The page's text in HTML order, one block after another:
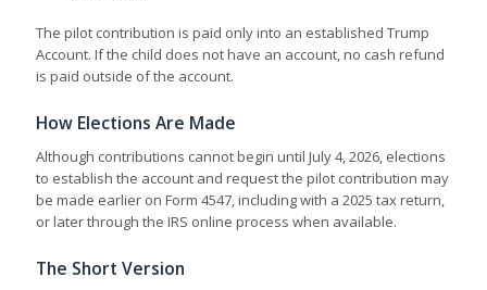
The pilot contribution is paid only into an established Trump
Account. If the child does not have an account, no cash refund
is paid outside of the account.
How Elections Are Made
Although contributions cannot begin until July 4, 2026, elections
to establish the account and request the pilot contribution may
be made earlier on Form 4547, including with a 2025 tax return,
or later through the IRS online process when available.
The Short Version